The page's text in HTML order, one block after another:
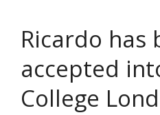
Ricardo has
accepted
College